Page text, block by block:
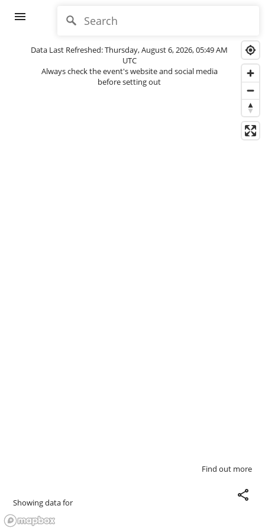
Data Last Refreshed: Thursday, August 6, 2026, 05:49 AM
UTC
Always check the event's website and social media
before setting out
Showing data for
share
Find out more
menu